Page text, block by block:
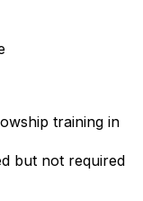
training in
but not required